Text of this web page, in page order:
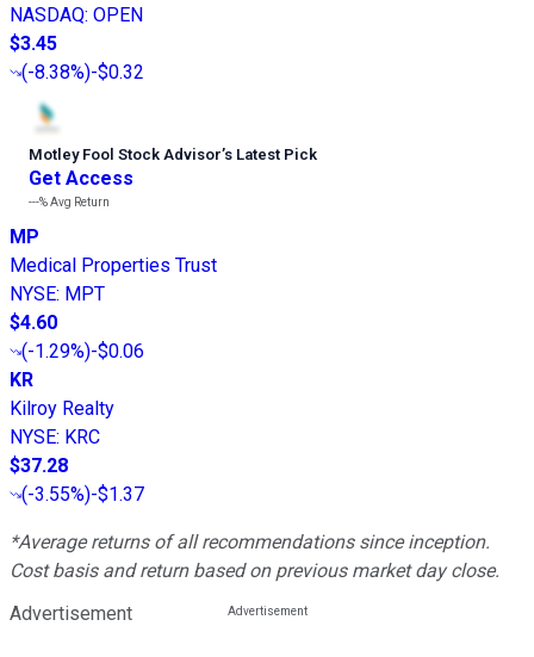
NASDAQ: OPEN
$3.45
(-8.38%)-$0.32
Motley Fool Stock Advisor’s Latest Pick
Get Access
---%Avg Return
MP
Medical Properties Trust
NYSE: MPT
$4.60
(-1.29%)-$0.06
KR
Kilroy Realty
NYSE: KRC
$37.28
(-3.55%)-$1.37
*Average returns of all recommendations since inception.
Cost basis and return based on previous market day close.
Advertisement